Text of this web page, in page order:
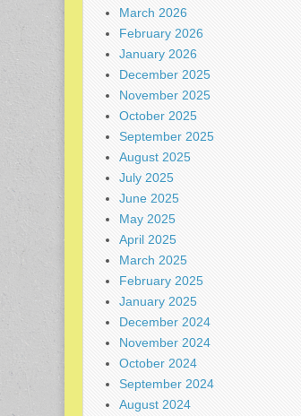
March 2026
February 2026
January 2026
December 2025
November 2025
October 2025
September 2025
August 2025
July 2025
June 2025
May 2025
April 2025
March 2025
February 2025
January 2025
December 2024
November 2024
October 2024
September 2024
August 2024